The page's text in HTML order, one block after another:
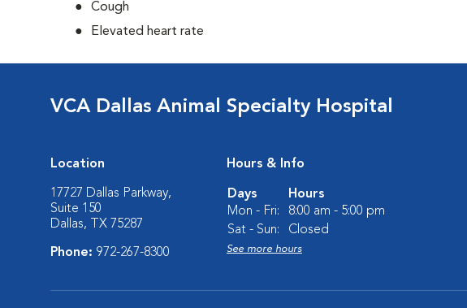
Cough
Elevated heart rate
VCA Dallas Animal Specialty Hospital
Location
17727 Dallas Parkway,
Suite 150
Dallas, TX 75287
Phone: 972-267-8300
Hours & Info
Days
Hours
Mon - Fri:
8:00 am - 5:00 pm
Sat - Sun:
Closed
See more hours